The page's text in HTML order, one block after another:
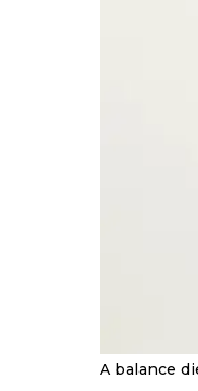
A balance